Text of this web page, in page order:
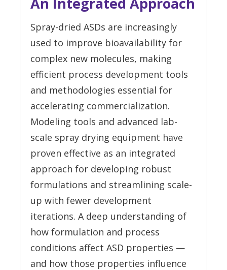
Spray-dried ASDs are increasingly
used to improve bioavailability for
complex new molecules, making
efficient process development tools
and methodologies essential for
accelerating commercialization.
Modeling tools and advanced lab-
scale spray drying equipment have
proven effective as an integrated
approach for developing robust
formulations and streamlining scale-
up with fewer development
iterations. A deep understanding of
how formulation and process
conditions affect ASD properties —
and how those properties influence